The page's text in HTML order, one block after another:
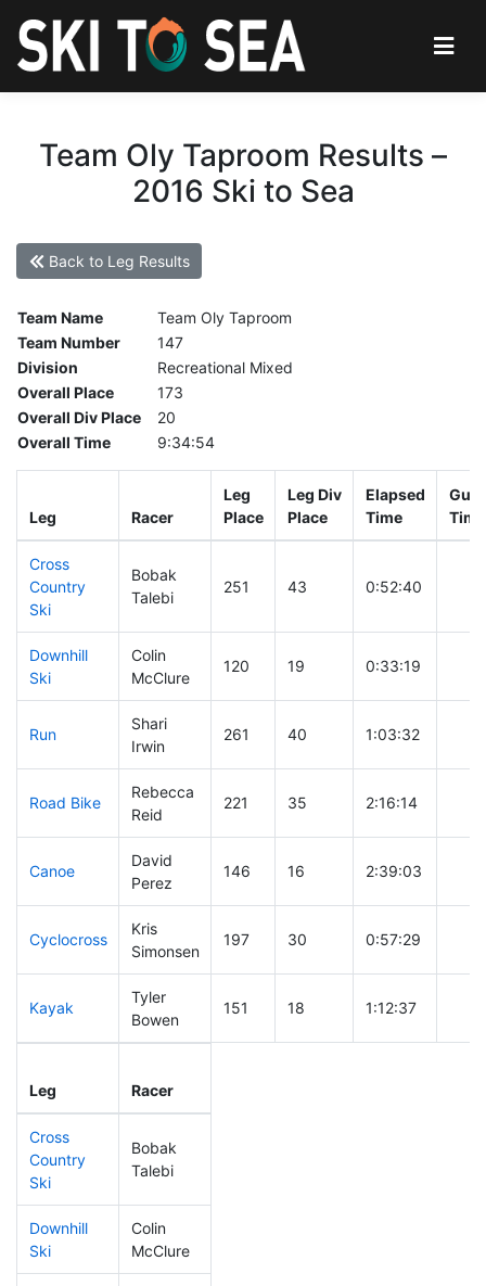
Team Oly Taproom Results –
2016 Ski to Sea
Back to Leg Results
Team Name
Team Oly Taproom
Team Number
147
Division
Recreational Mixed
Overall Place
173
Overall Div Place
20
Overall Time
9:34:54
Leg Racer
Leg
Place
Leg Div
Place
Elapsed
Time
Gun
Time
Cross
Country
Ski
Bobak
Talebi
251 43 0:52:40
Downhill
Ski
Colin
McClure
120 19 0:33:19
Run
Shari
Irwin
261 40 1:03:32
Road Bike
Rebecca
Reid
221 35 2:16:14
Canoe
David
Perez
146 16 2:39:03
Cyclocross
Kris
Simonsen
197 30 0:57:29
Kayak
Tyler
Bowen
151 18 1:12:37
Leg Racer
Cross
Country
Ski
Bobak
Talebi
Downhill
Ski
Colin
McClure